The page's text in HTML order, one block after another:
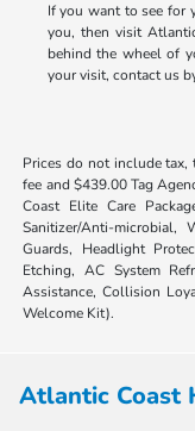
If you want to see for
you, then visit
behind the wheel of
your visit, contact us
Prices do not include
fee and $439.00 Tag
Coast Elite Care
Sanitizer/Anti-
Guards, Headlight
Etching, AC System
Assistance, Collision
Welcome Kit).
Atlantic Coast